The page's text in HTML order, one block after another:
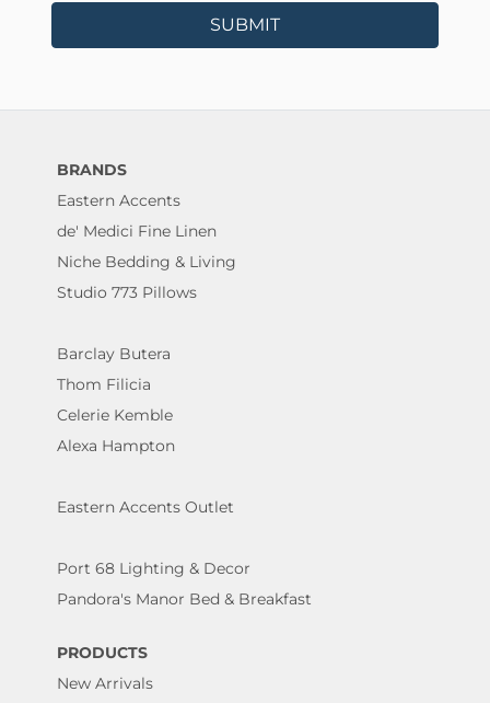
SUBMIT
BRANDS
Eastern Accents
de' Medici Fine Linen
Niche Bedding & Living
Studio 773 Pillows
Barclay Butera
Thom Filicia
Celerie Kemble
Alexa Hampton
Eastern Accents Outlet
Port 68 Lighting & Decor
Pandora's Manor Bed & Breakfast
PRODUCTS
New Arrivals